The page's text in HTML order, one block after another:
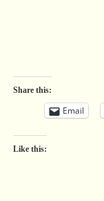
Share this:
Email
Like this: